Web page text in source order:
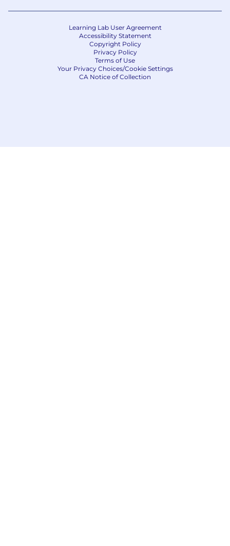
Learning Lab User Agreement
Accessibility Statement
Copyright Policy
Privacy Policy
Terms of Use
Your Privacy Choices/Cookie Settings
CA Notice of Collection